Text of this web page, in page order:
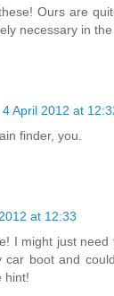
Ours are
necessary in
4 April 2012 at
finder, you.
at 12:33
I might just
car boot and
hint!